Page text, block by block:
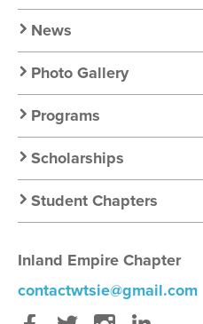
News
Photo Gallery
Programs
Scholarships
Student Chapters
Inland Empire Chapter
contactwtsie@gmail.com